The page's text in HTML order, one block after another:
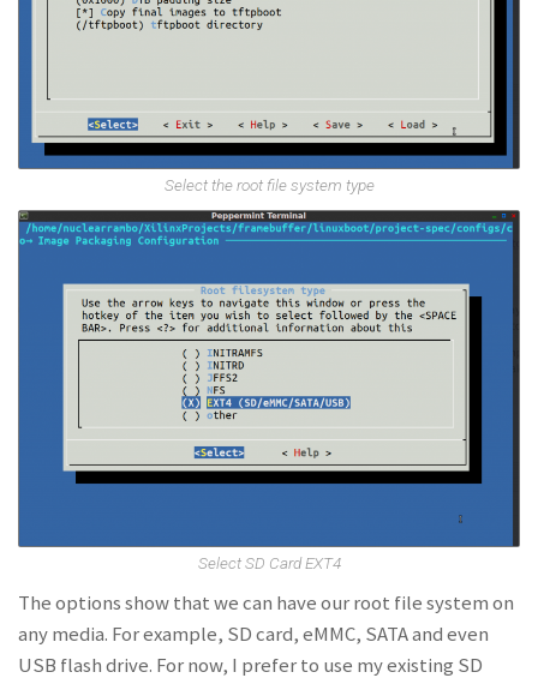
Select the root file system type
Select SD Card EXT4
The options show that we can have our root file system on
any media. For example, SD card, eMMC, SATA and even
USB flash drive. For now, I prefer to use my existing SD